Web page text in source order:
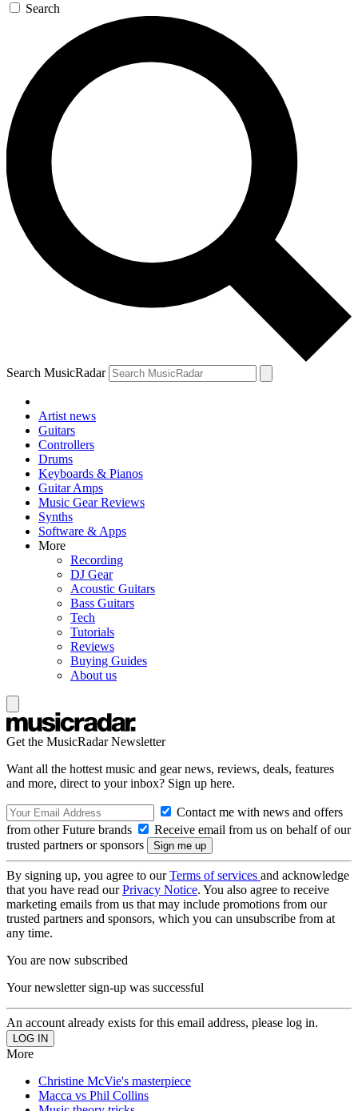
Search
Search MusicRadar
Artist news
Guitars
Controllers
Drums
Keyboards & Pianos
Guitar Amps
Music Gear Reviews
Synths
Software & Apps
More
Recording
DJ Gear
Acoustic Guitars
Bass Guitars
Tech
Tutorials
Reviews
Buying Guides
About us
Get the MusicRadar Newsletter
Want all the hottest music and gear news, reviews, deals, features
and more, direct to your inbox? Sign up here.
Contact me with news and offers
from other Future brands
Receive email from us on behalf of our
trusted partners or sponsors
By signing up, you agree to ourTerms of services and acknowledge
that you have read ourPrivacy Notice. You also agree to receive
marketing emails from us that may include promotions from our
trusted partners and sponsors, which you can unsubscribe from at
any time.
You are now subscribed
Your newsletter sign-up was successful
An account already exists for this email address, please log in.
More
Christine McVie's masterpiece
Macca vs Phil Collins